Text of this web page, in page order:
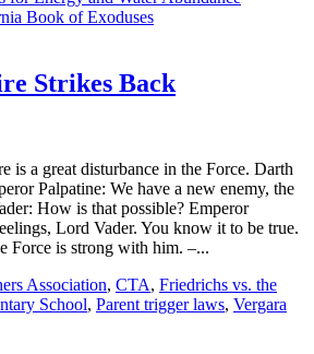
Book of Exoduses
Strikes Back
is a great disturbance in the Force. Darth
Palpatine: We have a new enemy, the
How is that possible? Emperor
Lord Vader. You know it to be true.
Force is strong with him. –...
Association, CTA, Friedrichs vs. the
School, Parent trigger laws, Vergara